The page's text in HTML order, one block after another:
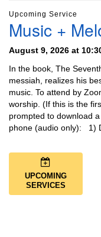
Upcoming Service
Music +
August 9, 2026 at
In the book, The
messiah, realizes his
music. To attend by
worship. (If this is the
prompted to download
phone (audio only): 1)
UPCOMING
SERVICES